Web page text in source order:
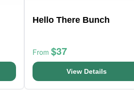
Hello There Bunch
From $37
View Details